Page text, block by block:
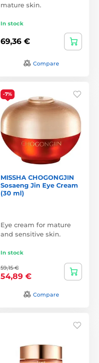
mature skin.
In stock
69,36 €
Compare
-7%
MISSHA CHOGONGJIN
Sosaeng Jin Eye Cream
(30 ml)
Eye cream for mature
and sensitive skin.
In stock
59,15 €
54,89 €
Compare